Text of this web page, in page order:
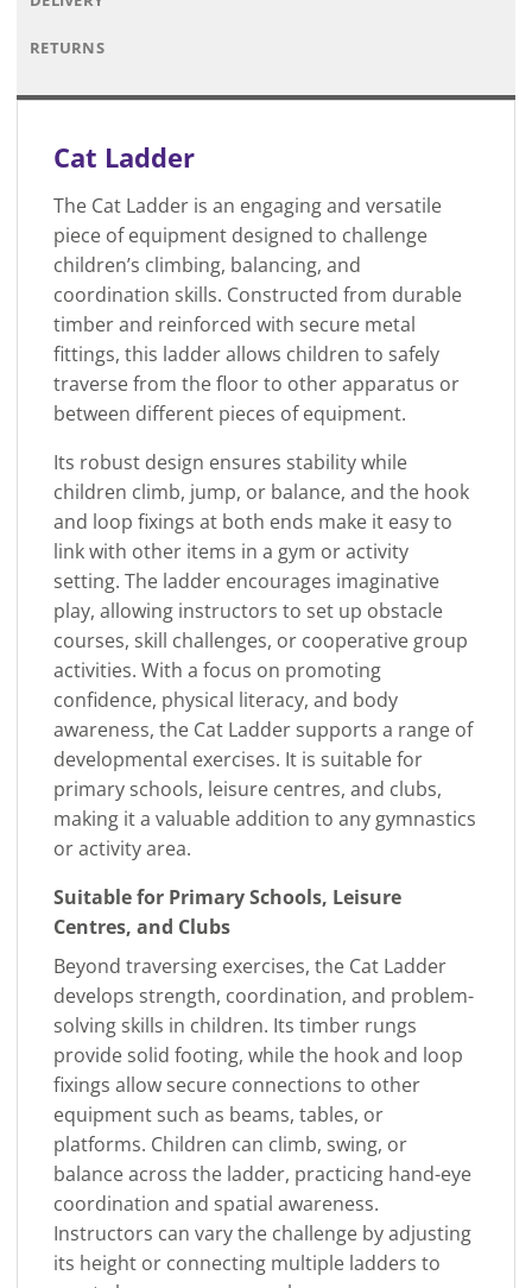
RETURNS
Cat Ladder
The Cat Ladder is an engaging and versatile
piece of equipment designed to challenge
children’s climbing, balancing, and
coordination skills. Constructed from durable
timber and reinforced with secure metal
fittings, this ladder allows children to safely
traverse from the floor to other apparatus or
between different pieces of equipment.
Its robust design ensures stability while
children climb, jump, or balance, and the hook
and loop fixings at both ends make it easy to
link with other items in a gym or activity
setting. The ladder encourages imaginative
play, allowing instructors to set up obstacle
courses, skill challenges, or cooperative group
activities. With a focus on promoting
confidence, physical literacy, and body
awareness, the Cat Ladder supports a range of
developmental exercises. It is suitable for
primary schools, leisure centres, and clubs,
making it a valuable addition to any gymnastics
or activity area.
Suitable for Primary Schools, Leisure
Centres, and Clubs
Beyond traversing exercises, the Cat Ladder
develops strength, coordination, and problem-
solving skills in children. Its timber rungs
provide solid footing, while the hook and loop
fixings allow secure connections to other
equipment such as beams, tables, or
platforms. Children can climb, swing, or
balance across the ladder, practicing hand-eye
coordination and spatial awareness.
Instructors can vary the challenge by adjusting
its height or connecting multiple ladders to